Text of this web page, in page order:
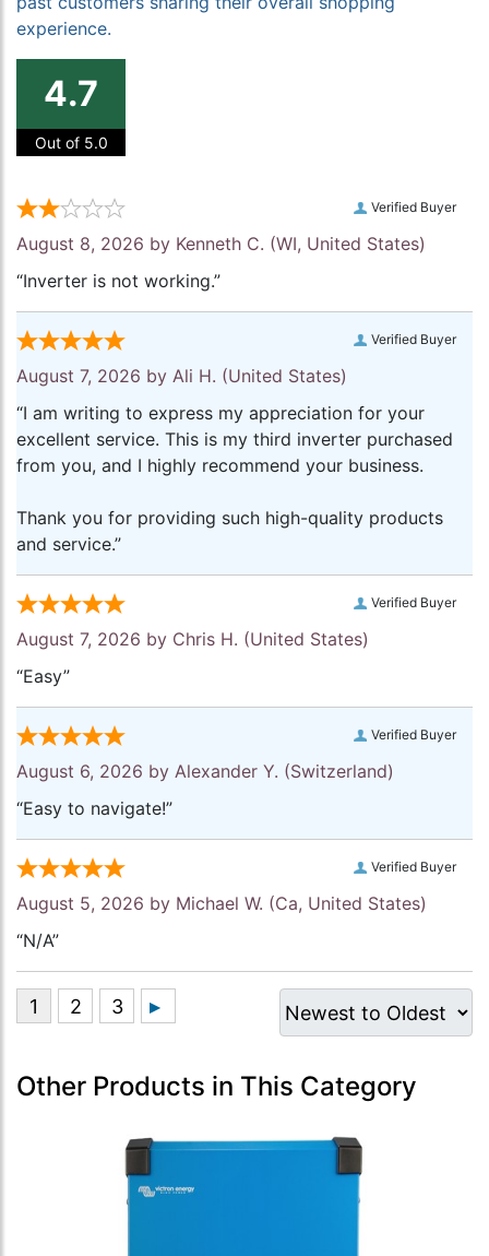
experience.
4.7
Out of 5.0
Verified Buyer
August 8, 2026 by Kenneth C. (WI, United States)
“Inverter is not working.”
Verified Buyer
August 7, 2026 by Ali H. (United States)
“I am writing to express my appreciation for your
excellent service. This is my third inverter purchased
from you, and I highly recommend your business.
Thank you for providing such high-quality products
and service.”
Verified Buyer
August 7, 2026 by Chris H. (United States)
“Easy”
Verified Buyer
August 6, 2026 by Alexander Y. (Switzerland)
“Easy to navigate!”
Verified Buyer
August 5, 2026 by Michael W. (Ca, United States)
“N/A”
Other Products in This Category